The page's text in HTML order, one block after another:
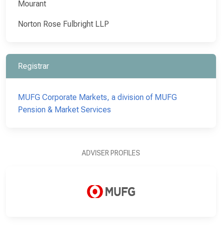
Mourant
Norton Rose Fulbright LLP
Registrar
MUFG Corporate Markets, a division of MUFG
Pension & Market Services
ADVISER PROFILES